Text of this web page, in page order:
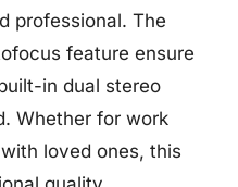
professional. The
feature ensure
in dual stereo
Whether for work
loved ones, this